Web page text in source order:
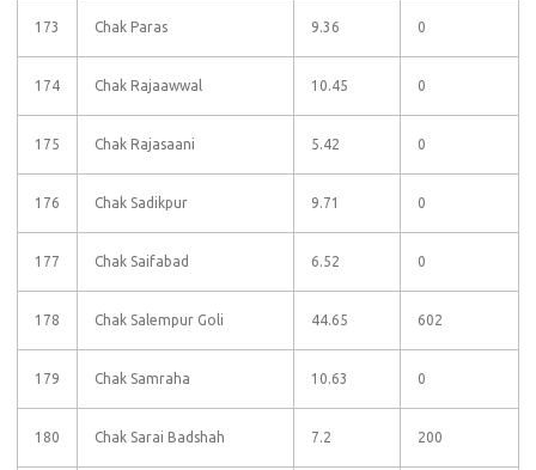
173 Chak Paras 9.36 0
174 Chak Rajaawwal 10.45 0
175 Chak Rajasaani 5.42 0
176 Chak Sadikpur 9.71 0
177 Chak Saifabad 6.52 0
178 Chak Salempur Goli 44.65 602
179 Chak Samraha 10.63 0
180 Chak Sarai Badshah 7.2 200